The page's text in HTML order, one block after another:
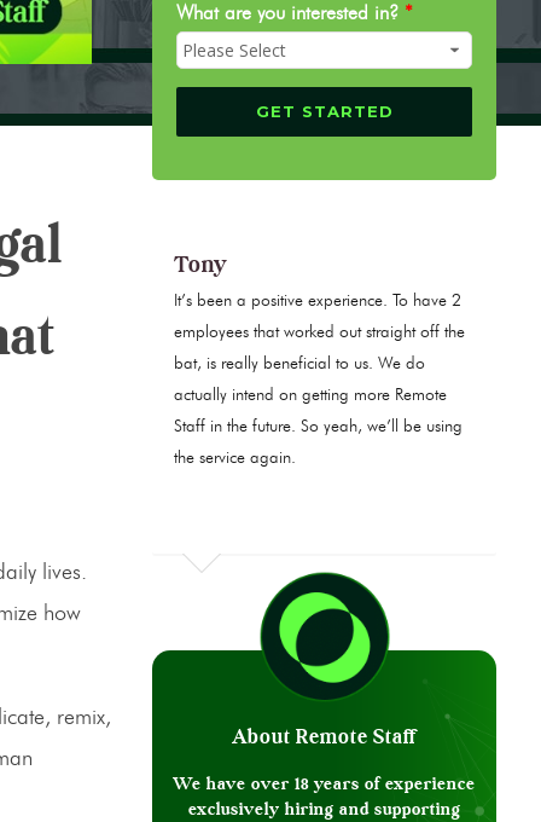
lives.
how
remix,
What are you interested in? *
Tony
It’s been a positive experience. To have 2
employees that worked out straight off the
bat, is really beneficial to us. We do
actually intend on getting more Remote
Staff in the future. So yeah, we’ll be using
the service again.
About Remote Staff
We have over 18 years of experience
exclusively hiring and supporting